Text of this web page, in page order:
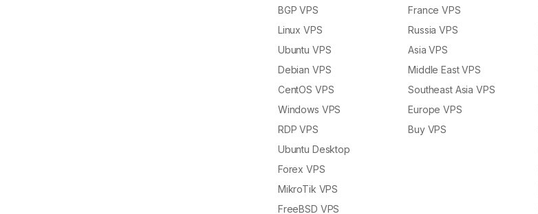
BGP VPS
Linux VPS
Ubuntu VPS
Debian VPS
CentOS VPS
Windows VPS
RDP VPS
Ubuntu Desktop
Forex VPS
MikroTik VPS
FreeBSD VPS
France VPS
Russia VPS
Asia VPS
Middle East VPS
Southeast Asia VPS
Europe VPS
Buy VPS